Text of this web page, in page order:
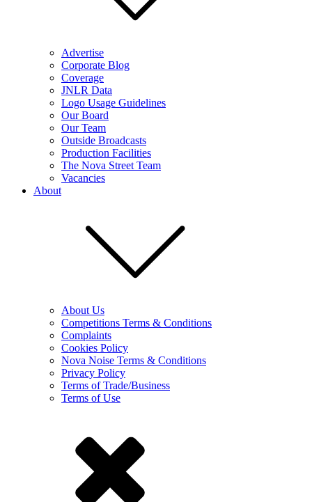
Advertise
Corporate Blog
Coverage
JNLR Data
Logo Usage Guidelines
Our Board
Our Team
Outside Broadcasts
Production Facilities
The Nova Street Team
Vacancies
About
About Us
Competitions Terms & Conditions
Complaints
Cookies Policy
Nova Noise Terms & Conditions
Privacy Policy
Terms of Trade/Business
Terms of Use